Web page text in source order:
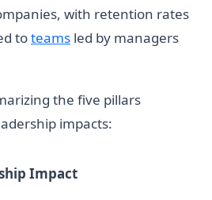
with retention rates
toteams led by managers
the five pillars
impacts:
Impact